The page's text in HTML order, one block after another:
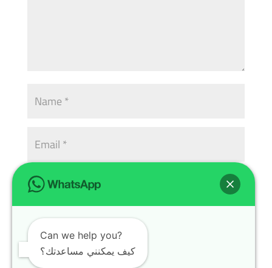
Can we help you?
كيف يمكنني مساعدتك؟